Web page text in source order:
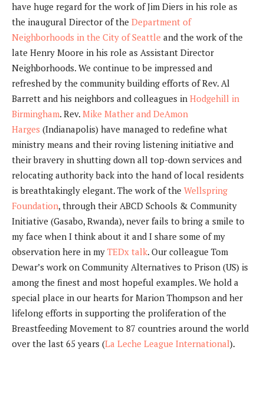
have huge regard for the work of Jim Diers in his role as
the inaugural Director of the Department of
Neighborhoods in the City of Seattle and the work of the
late Henry Moore in his role as Assistant Director
Neighborhoods. We continue to be impressed and
refreshed by the community building efforts of Rev. Al
Barrett and his neighbors and colleagues in Hodgehill in
Birmingham. Rev. Mike Mather and DeAmon
Harges (Indianapolis) have managed to redefine what
ministry means and their roving listening initiative and
their bravery in shutting down all top-down services and
relocating authority back into the hand of local residents
is breathtakingly elegant. The work of the Wellspring
Foundation, through their ABCD Schools & Community
Initiative (Gasabo, Rwanda), never fails to bring a smile to
my face when I think about it and I share some of my
observation here in my TEDx talk. Our colleague Tom
Dewar’s work on Community Alternatives to Prison (US) is
among the finest and most hopeful examples. We hold a
special place in our hearts for Marion Thompson and her
lifelong efforts in supporting the proliferation of the
Breastfeeding Movement to 87 countries around the world
over the last 65 years (La Leche League International).